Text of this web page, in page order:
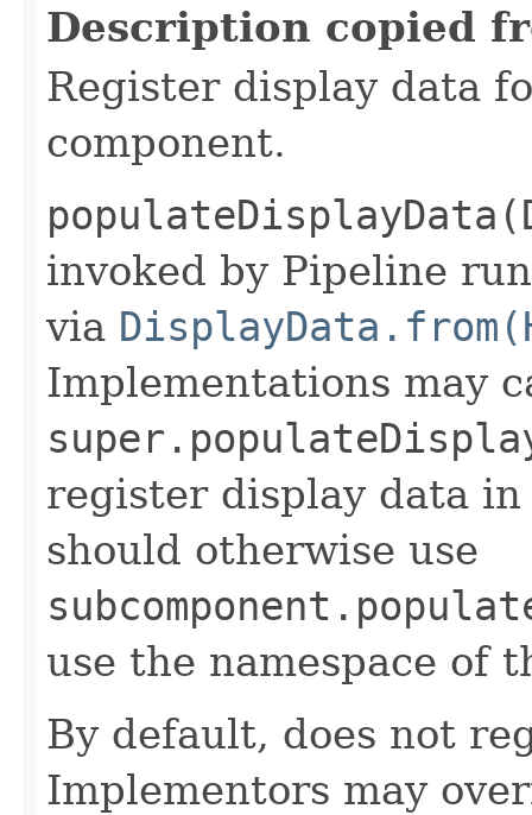
Description copied
Register display data
component.
invoked by Pipeline
via
Implementations may
register display data
should otherwise use
use the namespace of
By default, does not
Implementors may